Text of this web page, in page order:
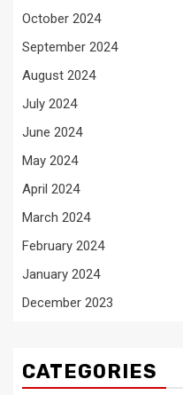
October 2024
September 2024
August 2024
July 2024
June 2024
May 2024
April 2024
March 2024
February 2024
January 2024
December 2023
CATEGORIES